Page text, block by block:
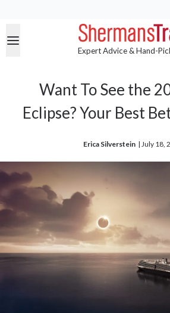
Expert Advice & Hand-
Want To See the
Eclipse? Your Best
Erica Silverstein | July 18,